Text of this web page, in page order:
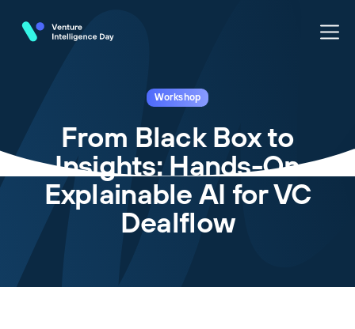
Workshop
From Black Box to
Insights: Hands-On
Explainable AI for VC
Dealflow